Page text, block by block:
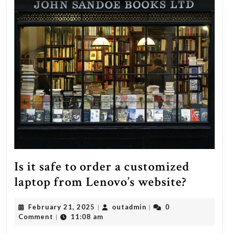
world’s
condiments
vanish?
Is it safe to order a customized
laptop from Lenovo’s website?
February 21, 2025 February
21,
| outadmin outadmin
|
0
Comment | 11:08 am